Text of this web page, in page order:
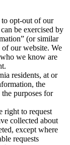
opt-out of our
be exercised by
(or similar
our website. We
we know are
residents, at or
the
purposes for
right to request
collected about
except where
requests